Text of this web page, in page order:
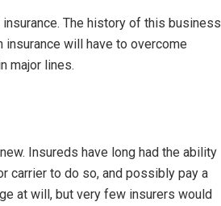
The history of this business
will have to overcome
major lines.
Insureds have long had the ability
carrier to do so, and possibly pay a
at will, but very few insurers would